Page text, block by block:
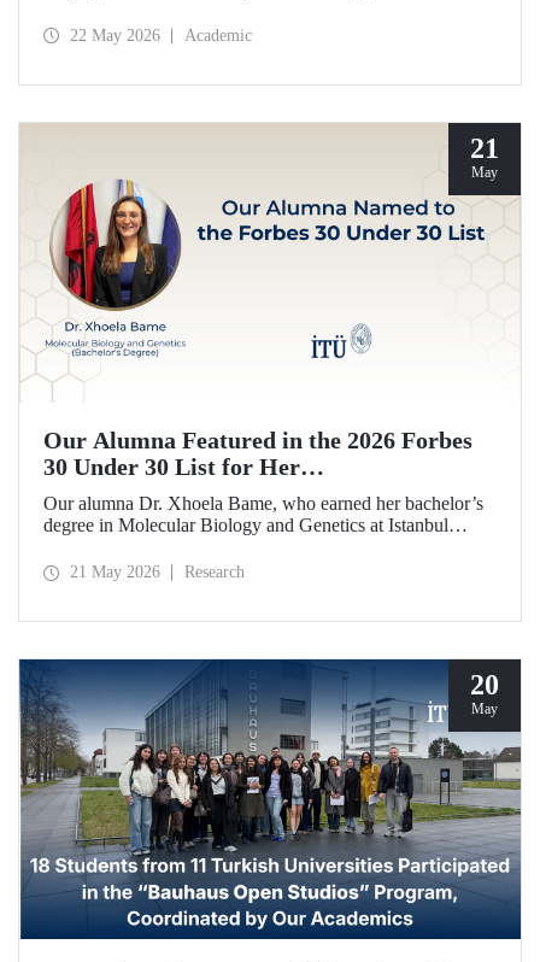
transferred from ITU to UPM. ITU Rector Prof. Dr. Hasan
22 May 2026 Academic
21
May
Our Alumna Featured in the 2026 Forbes
30 Under 30 List for Her
Neurodegeneration and Tissue Repair
Research
Our alumna Dr. Xhoela Bame, who earned her bachelor’s
degree in Molecular Biology and Genetics at Istanbul
distinction. Dr. Bame has been selected for Forbes
21 May 2026 Research
20
May